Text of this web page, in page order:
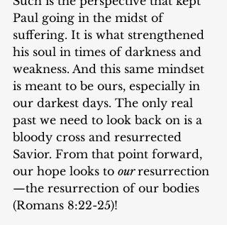
Paul going in the midst of
suffering. It is what strengthened
his soul in times of darkness and
weakness. And this same mindset
is meant to be ours, especially in
our darkest days. The only real
past we need to look back on is a
bloody cross and resurrected
Savior. From that point forward,
our hope looks to our resurrection
—the resurrection of our bodies
(Romans 8:22-25)!